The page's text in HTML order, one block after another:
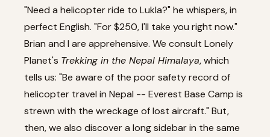
"Need a helicopter ride to Lukla?" he whispers, in
perfect English. "For $250, I'll take you right now."
Brian and I are apprehensive. We consult Lonely
Planet's Trekking in the Nepal Himalaya, which
tells us: "Be aware of the poor safety record of
helicopter travel in Nepal -- Everest Base Camp is
strewn with the wreckage of lost aircraft." But,
then, we also discover a long sidebar in the same